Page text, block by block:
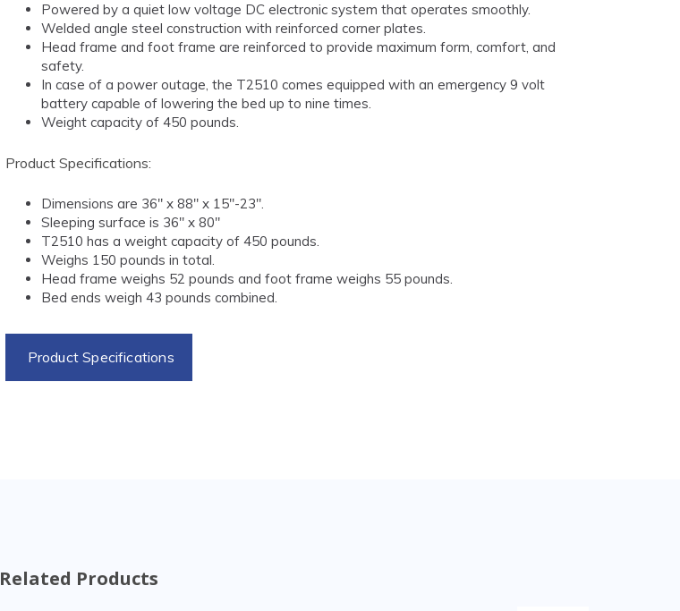
Powered by a quiet low voltage DC electronic system that operates smoothly.
Welded angle steel construction with reinforced corner plates.
Head frame and foot frame are reinforced to provide maximum form, comfort, and
safety.
In case of a power outage, the T2510 comes equipped with an emergency 9 volt
battery capable of lowering the bed up to nine times.
Weight capacity of 450 pounds.
Product Specifications:
Dimensions are 36" x 88" x 15"-23".
Sleeping surface is 36" x 80"
T2510 has a weight capacity of 450 pounds.
Weighs 150 pounds in total.
Head frame weighs 52 pounds and foot frame weighs 55 pounds.
Bed ends weigh 43 pounds combined.
Product Specifications
Related Products